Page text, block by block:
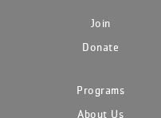
Join
Donate
Programs
About Us